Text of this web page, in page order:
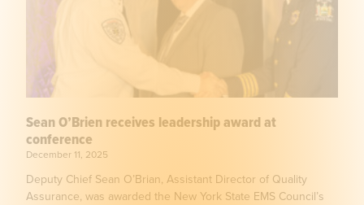
Sean O’Brien receives leadership award at
conference
December 11, 2025
Deputy Chief Sean O’Brian, Assistant Director of Quality
Assurance, was awarded the New York State EMS Council’s